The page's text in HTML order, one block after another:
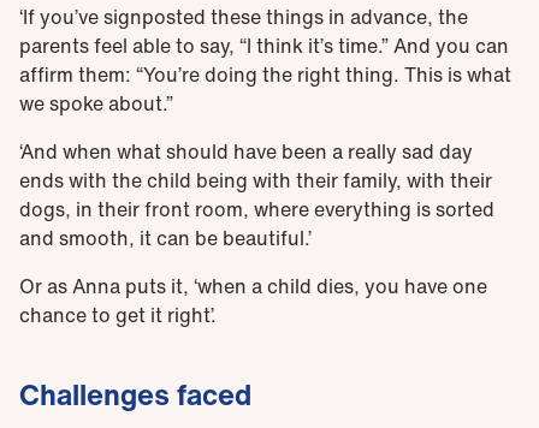
‘If you’ve signposted these things in advance, the
parents feel able to say, “I think it’s time.” And you can
affirm them: “You’re doing the right thing. This is what
we spoke about.”
‘And when what should have been a really sad day
ends with the child being with their family, with their
dogs, in their front room, where everything is sorted
and smooth, it can be beautiful.’
Or as Anna puts it, ‘when a child dies, you have one
chance to get it right’.
Challenges faced